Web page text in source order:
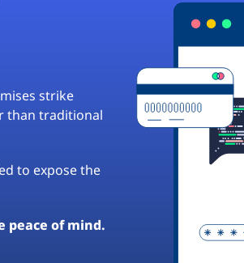
strike
than traditional
to expose the
peace of mind.